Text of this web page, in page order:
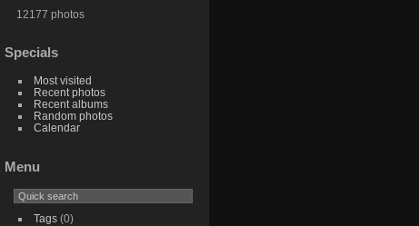
12177 photos
Specials
Most visited
Recent photos
Recent albums
Random photos
Calendar
Menu
Tags(0)